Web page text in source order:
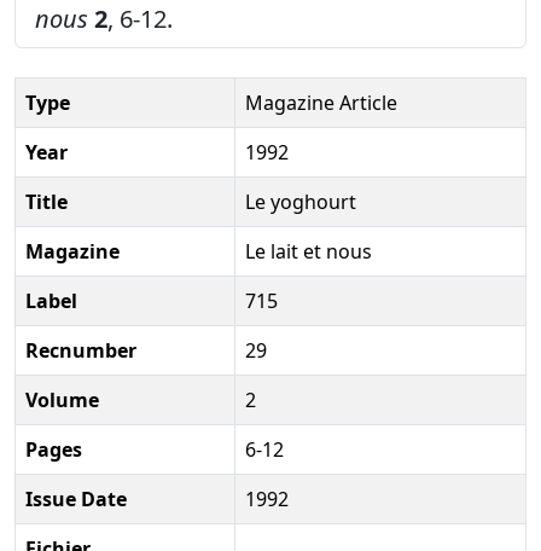
nous 2, 6-12.
Type
Magazine Article
Year
1992
Title
Le yoghourt
Magazine
Le lait et nous
Label
715
Recnumber
29
Volume
2
Pages
6-12
Issue Date
1992